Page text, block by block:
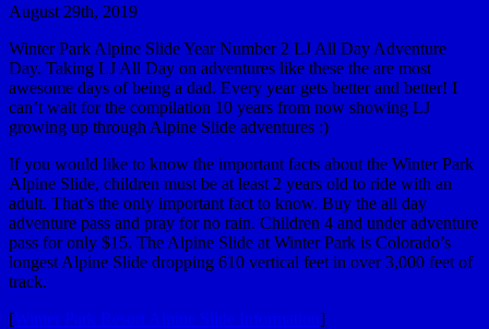
August 29th, 2019
Winter Park Alpine Slide Year Number 2 LJ All Day Adventure
Day. Taking LJ All Day on adventures like these the are most
awesome days of being a dad. Every year gets better and better! I
can’t wait for the compilation 10 years from now showing LJ
growing up through Alpine Slide adventures :)
If you would like to know the important facts about the Winter Park
Alpine Slide, children must be at least 2 years old to ride with an
adult. That’s the only important fact to know. Buy the all day
adventure pass and pray for no rain. Children 4 and under adventure
pass for only $15. The Alpine Slide at Winter Park is Colorado’s
longest Alpine Slide dropping 610 vertical feet in over 3,000 feet of
track.
[Winter Park Resort Alpine Slide Information]